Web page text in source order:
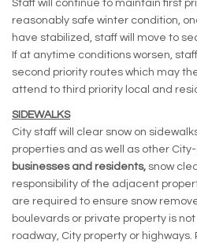
Staff will continue to maintain first
reasonably safe winter condition,
have stabilized, staff will move to
If at anytime conditions worsen,
second priority routes which may
attend to third priority local and
SIDEWALKS
City staff will clear snow on
properties and as well as other
businesses and residents, snow
responsibility of the adjacent
are required to ensure snow
boulevards or private property is
roadway, City property or highways.